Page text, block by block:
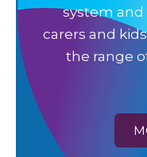
system and
carers and
the range